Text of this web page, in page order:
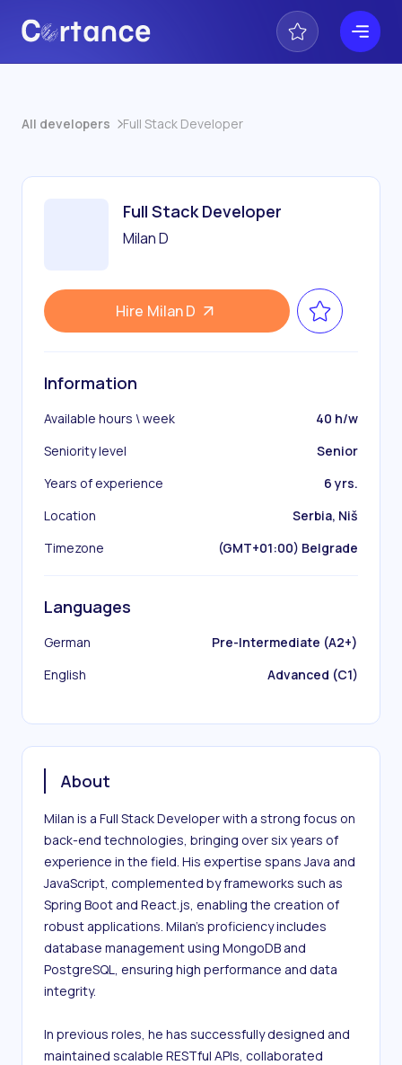
All developers Full Stack Developer
Full Stack Developer
Milan D
Hire Milan D
Information
Available hours \ week
40 h/w
Seniority level
Senior
Years of experience
6 yrs.
Location
Serbia, Niš
Timezone
(GMT+01:00) Belgrade
Languages
German
Pre-Intermediate (A2+)
English
Advanced (C1)
About
Milan is a Full Stack Developer with a strong focus on
back-end technologies, bringing over six years of
experience in the field. His expertise spans Java and
JavaScript, complemented by frameworks such as
Spring Boot and React.js, enabling the creation of
robust applications. Milan's proficiency includes
database management using MongoDB and
PostgreSQL, ensuring high performance and data
integrity.
In previous roles, he has successfully designed and
maintained scalable RESTful APIs, collaborated